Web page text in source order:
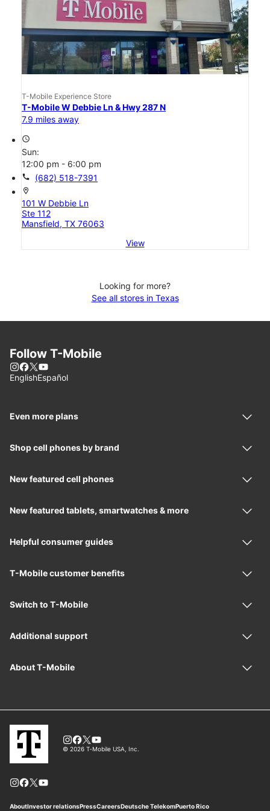
T-Mobile Experience Store
T-Mobile W Debbie Ln & Hwy 287 N
7.9 miles away
access_time
Sun:
12:00 pm - 6:00 pm
call (682) 518-7391
location_on
101 W Debbie Ln
Ste 112
Mansfield, TX 76063
View
Looking for more?
See all stores in Texas